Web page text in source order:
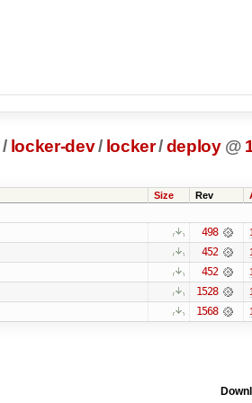
/ locker-dev/ locker/deploy @
Size Rev
498
452
452
1528
1568